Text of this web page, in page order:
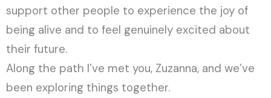
support other people to experience the joy of
being alive and to feel genuinely excited about
their future.
Along the path I’ve met you, Zuzanna, and we’ve
been exploring things together.